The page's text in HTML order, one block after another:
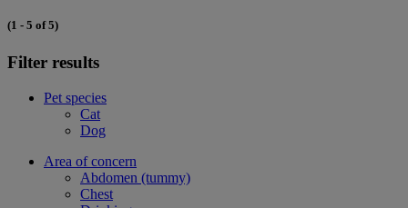
(1 - 5 of 5)
Filter results
Pet species
Cat
Dog
Area of concern
Abdomen (tummy)
Chest